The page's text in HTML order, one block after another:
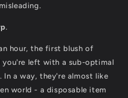
.
hour, the first blush of
you're left with a sub-optimal
a way, they're almost like
world - a disposable item